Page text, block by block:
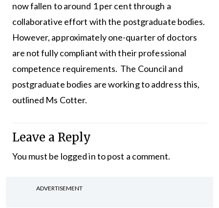
now fallen to around 1 per cent through a
collaborative effort with the postgraduate bodies.
However, approximately one-quarter of doctors
are not fully compliant with their professional
competence requirements. The Council and
postgraduate bodies are working to address this,
outlined Ms Cotter.
Leave a Reply
You must be logged into post a comment.
ADVERTISEMENT